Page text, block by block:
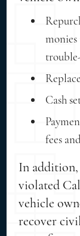
monies
Cash
fees
In
violated
vehicle
recover